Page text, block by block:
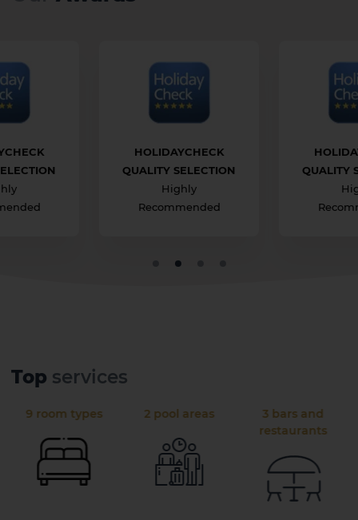
HOLIDAYCHECK
QUALITY SELECTION
Highly
Recommended
QUALITY
Top services
9 room types 2 pool areas
3 bars and
restaurants